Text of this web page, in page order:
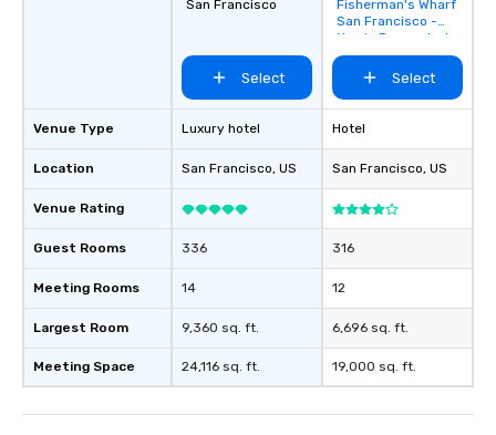
Venue Type
Location
Venue Rating
Guest Rooms
Meeting Rooms
Largest Room
Meeting Space
San Francisco
Select
Luxury hotel
San Francisco, US
336
14
9,360 sq. ft.
24,116 sq. ft.
favorites
Fisherman's Wharf
San Francisco -
Newly Renovated
Select
Hotel
San Francisco, US
316
12
6,696 sq. ft.
19,000 sq. ft.